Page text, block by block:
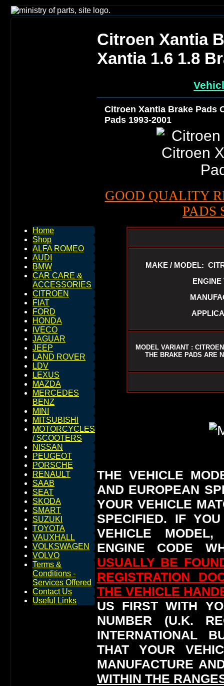
Home
Shop
ALFA ROMEO
AUDI
BMW
CAR CARE &
ACCESSORIES
CITROEN
FIAT
FORD
HONDA
IVECO
JAGUAR
JEEP
LAND ROVER
LDV
LEXUS
MAZDA
MERCEDES
BENZ
MINI
MITSUBISHI
MOTORCYCLES
/ SCOOTERS
NISSAN
PEUGEOT
PORSCHE
RENAULT
SAAB
SEAT
SKODA
SMART
SUZUKI
TOYOTA
VAUXHALL
VOLKSWAGEN
VOLVO
Terms &
Conditions -
Services Offered
Contact Us
Useful Links
Citroen Xantia
Xantia 1.6 1.8
Citroen Xantia Brake Pads
Pads 1993-2001
GOOD QUALITY
PADS
MAKE / MODEL:
ENGINE
MODEL VARIANT :
THE BRAKE PADS ARE
THE VEHICLE
AND EUROPEAN
YOUR VEHICLE
SPECIFIED. IF
VEHICLE
ENGINE CODE
USUALLY BE
REGISTRATION
THE VEHICLE
US FIRST WITH
NUMBER (U.K.
INTERNATIONAL
THAT YOUR
MANUFACTURE
WITHIN THE